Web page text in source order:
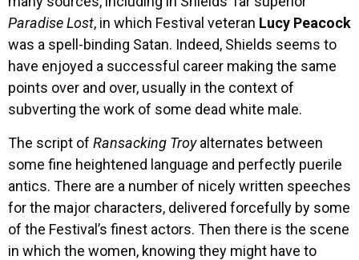
Paradise Lost, in which Festival veteran Lucy Peacock
was a spell-binding Satan. Indeed, Shields seems to
have enjoyed a successful career making the same
points over and over, usually in the context of
subverting the work of some dead white male.
The script of Ransacking Troyalternates between
some fine heightened language and perfectly puerile
antics. There are a number of nicely written speeches
for the major characters, delivered forcefully by some
of the Festival’s finest actors. Then there is the scene
in which the women, knowing they might have to